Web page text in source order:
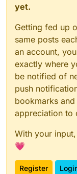
yet.
Getting fed up
same posts
an account,
exactly where
be notified of
push
bookmarks
appreciation to
With your
💗
Register